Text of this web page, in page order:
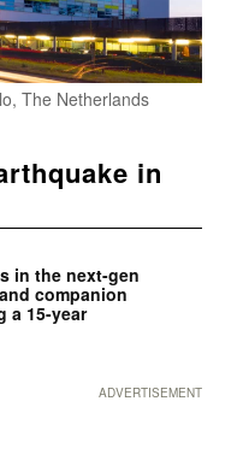
The Netherlands
in
in the next-gen
companion
a 15-year
ADVERTISEMENT